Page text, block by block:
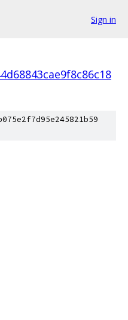
Sign in